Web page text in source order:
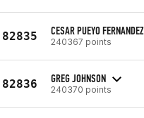
82835 CESAR PUEYO FERNANDEZ
240367 points
82836 GREG JOHNSON
240370 points